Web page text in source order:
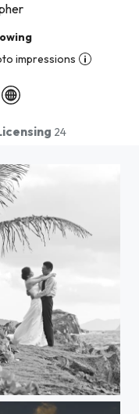
impressions
24